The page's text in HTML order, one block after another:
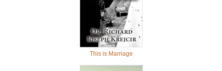
This is Marriage